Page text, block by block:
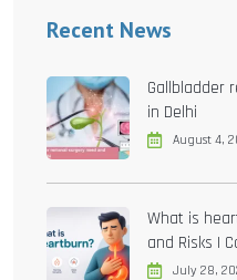
Recent News
Gallbladder
in Delhi
August 4,
What is
and Risks |
July 28,